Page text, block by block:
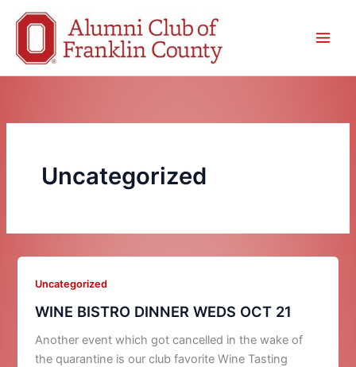
content
Uncategorized
Uncategorized
WINE BISTRO DINNER WEDS OCT 21
Another event which got cancelled in the wake of
the quarantine is our club favorite Wine Tasting